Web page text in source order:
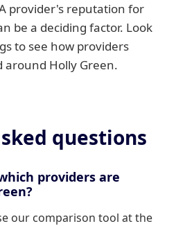
provider's reputation for
be a deciding factor. Look
to see how providers
around Holly Green.
questions
providers are
our comparison tool at the